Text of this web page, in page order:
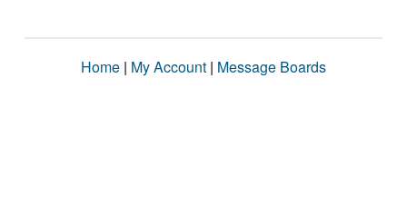
Home | My Account | Message Boards